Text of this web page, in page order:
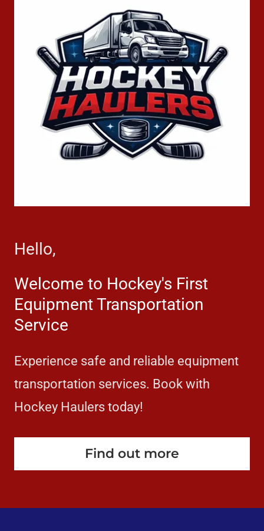
Hello,
Welcome to Hockey's First
Equipment Transportation
Service
Experience safe and reliable equipment
transportation services. Book with
Hockey Haulers today!
Find out more